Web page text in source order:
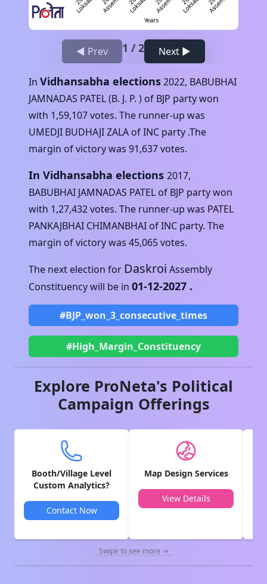
◀ Prev 1 /2 Next ▶
In Vidhansabha elections2022, BABUBHAI
JAMNADAS PATEL (B. J. P. ) of BJP party won
with 1,59,107votes. The runner-up was
UMEDJI BUDHAJI ZALA ofINC party .The
margin of victory was 91,637votes.
In Vidhansabha elections 2017,
BABUBHAI JAMNADAS PATEL of BJP party won
with 1,27,432votes. The runner-up was PATEL
PANKAJBHAI CHIMANBHAI ofINC party. The
margin of victory was 45,065votes.
The next election for Daskroi Assembly
Constituency will be in 01-12-2027 .
#BJP_won_3_consecutive_times
#High_Margin_Constituency
Explore ProNeta's Political
Campaign Offerings
Booth/Village Level
Custom Analytics?
Contact Now
Map Design Services
View Details
Swipe to see more →